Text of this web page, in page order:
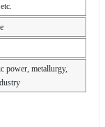
power, metallurgy,